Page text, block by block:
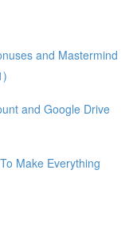
and Mastermind
and Google Drive
Make Everything